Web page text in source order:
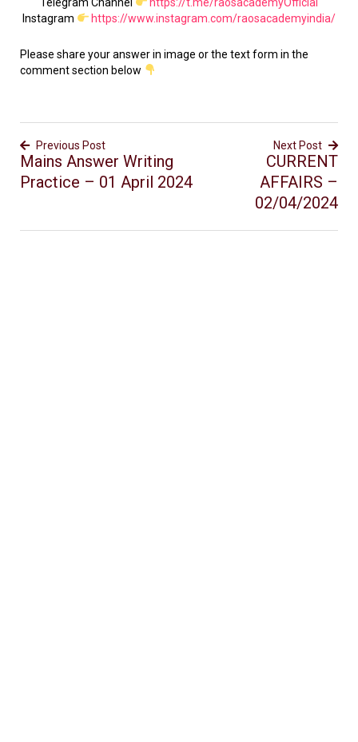
Instagram
https://www.instagram.com/raosacademyindia/
Please share your answer in image or the text form in the
comment section below
Previous Post
Mains Answer Writing
Practice – 01 April 2024
Next Post
CURRENT
AFFAIRS –
02/04/2024